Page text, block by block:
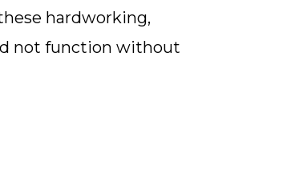
hardworking,
not function without